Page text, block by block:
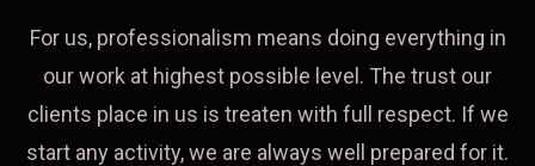
For us, professionalism means doing everything in
our work at highest possible level. The trust our
clients place in us is treaten with full respect. If we
start any activity, we are always well prepared for it.